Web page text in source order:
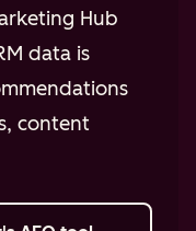
Hub
data is
content